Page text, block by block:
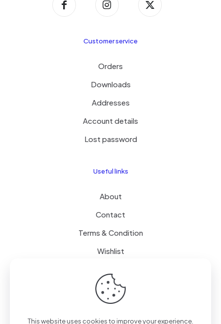
Customer service
Orders
Downloads
Addresses
Account details
Lost password
Useful links
About
Contact
Terms & Condition
Wishlist
Delivery
This website uses cookies to improve your experience.